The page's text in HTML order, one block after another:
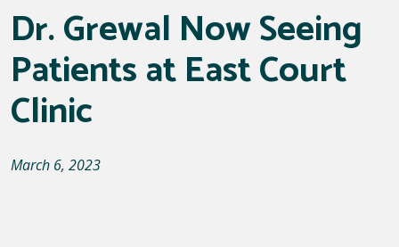
Dr. Grewal Now Seeing
Patients at East Court
Clinic
March 6, 2023